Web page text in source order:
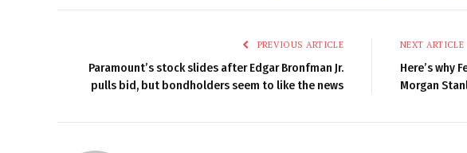
PREVIOUS ARTICLE
Paramount’s stock slides after Edgar Bronfman Jr.
pulls bid, but bondholders seem to like the news
NEXT ARTICLE
Here’s why
Morgan